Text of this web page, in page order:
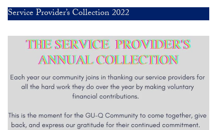
Service Provider’s Collection 2022